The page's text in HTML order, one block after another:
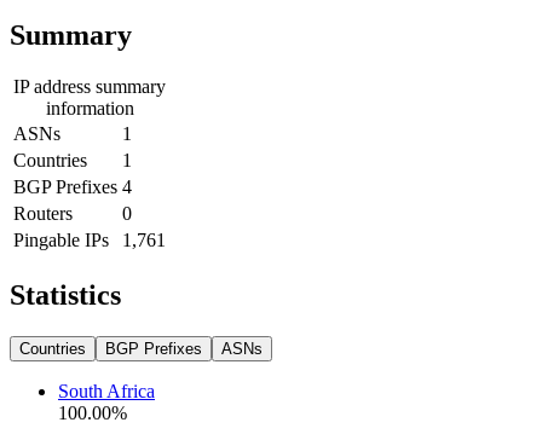
Summary
IP address summary
information
ASNs
1
Countries
1
BGP Prefixes 4
Routers
0
Pingable IPs
1,761
Statistics
Countries BGP Prefixes ASNs
South Africa
100.00%